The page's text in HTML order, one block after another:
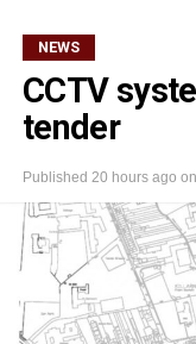
NEWS
CCTV
tender
Published 20 hours ago on